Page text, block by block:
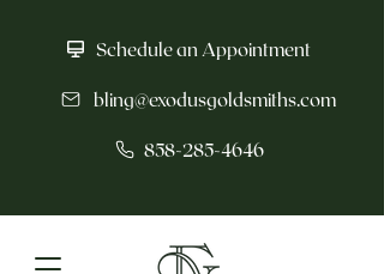
Schedule an Appointment
bling@exodusgoldsmiths.com
858-285-4646